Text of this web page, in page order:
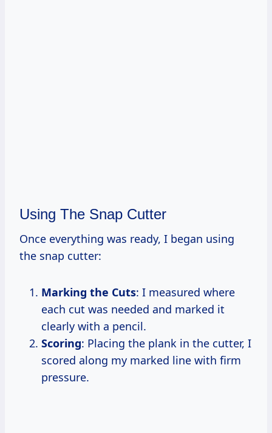
Using The Snap Cutter
Once everything was ready, I began using
the snap cutter:
Marking the Cuts: I measured where
each cut was needed and marked it
clearly with a pencil.
Scoring: Placing the plank in the cutter, I
scored along my marked line with firm
pressure.